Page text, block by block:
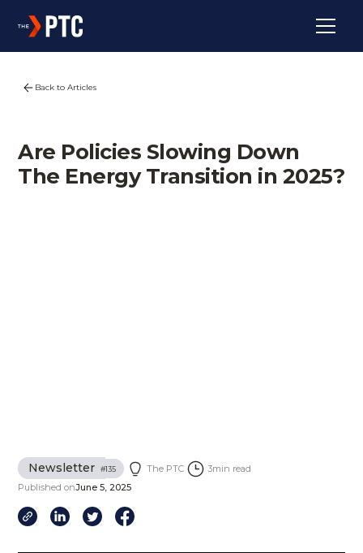
Back to Articles
Are Policies Slowing Down
The Energy Transition in 2025?
Newsletter #135 The PTC 3min read
Published onJune 5, 2025